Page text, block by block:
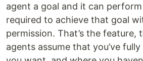
agent a goal and it can
required to achieve that goal
permission. That’s the
agents assume that you’ve